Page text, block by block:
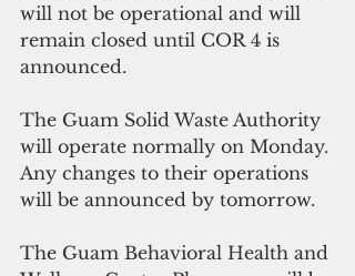
will not be operational and will
remain closed until COR 4 is
announced.
The Guam Solid Waste Authority
will operate normally on Monday.
Any changes to their operations
will be announced by tomorrow.
The Guam Behavioral Health and